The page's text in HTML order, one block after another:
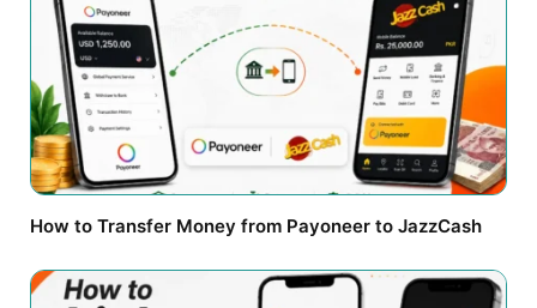
How to Transfer Money from Payoneer to JazzCash